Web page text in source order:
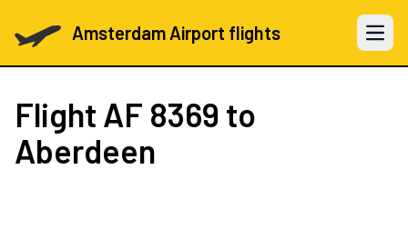
Amsterdam Airport flights Open
Flight AF 8369 to
Aberdeen